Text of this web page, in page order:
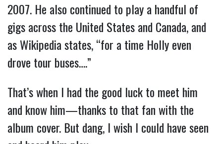
2007. He also continued to play a handful of
gigs across the United States and Canada, and
as Wikipedia states, “for a time Holly even
drove tour buses….”
That’s when I had the good luck to meet him
and know him—thanks to that fan with the
album cover. But dang, I wish I could have seen